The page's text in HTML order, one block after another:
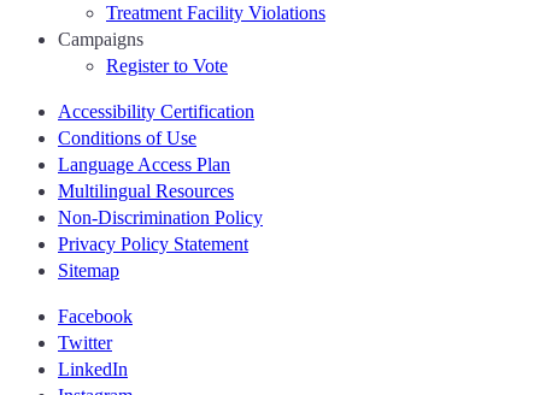
Treatment Facility Violations
Campaigns
Register to Vote
Accessibility Certification
Conditions of Use
Language Access Plan
Multilingual Resources
Non-Discrimination Policy
Privacy Policy Statement
Sitemap
Facebook
Twitter
LinkedIn